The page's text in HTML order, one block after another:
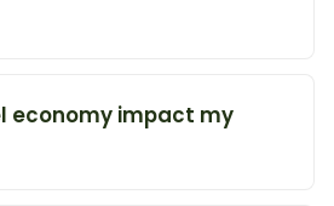
economy impact my